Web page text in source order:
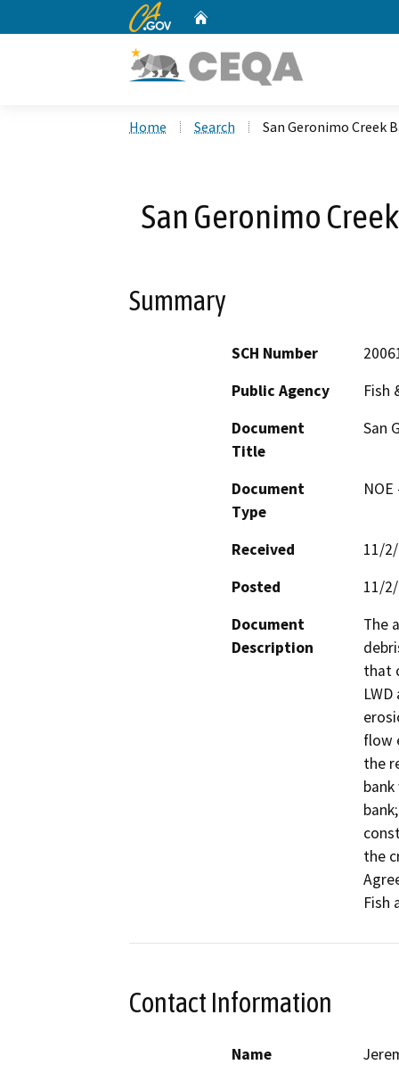
CA.gov
Home Search San Geronimo Creek
San Geronimo
Summary
SCH Number
Public Agency
Fish
Document
Title
San
Document
Type
Received
11/
Posted
11/
Document
Description
The
that
flow
the
the
Fish
Contact Information
Name